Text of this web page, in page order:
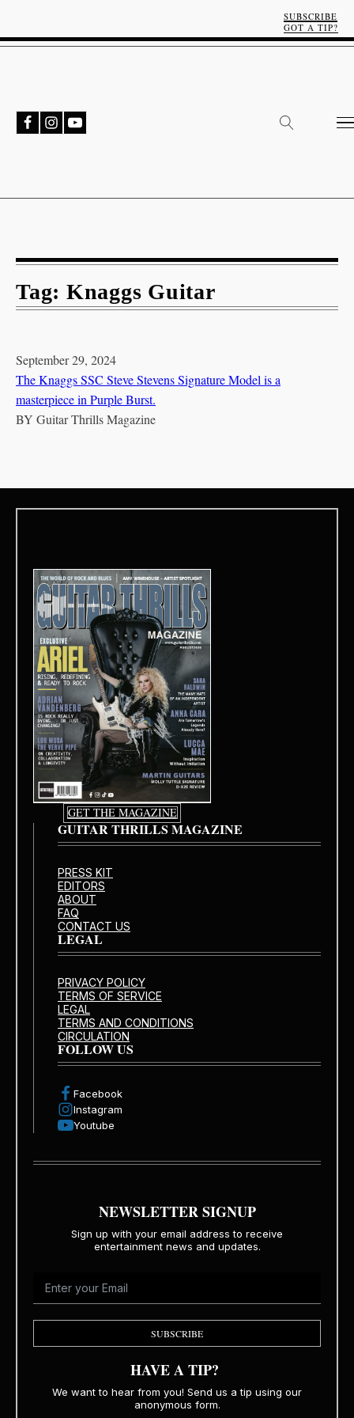
SUBSCRIBE
GOT A TIP?
Tag: Knaggs Guitar
September 29, 2024
The Knaggs SSC Steve Stevens Signature Model is a
masterpiece in Purple Burst.
BY Guitar Thrills Magazine
GET THE MAGAZINE
GUITAR THRILLS MAGAZINE
PRESS KIT
EDITORS
ABOUT
FAQ
CONTACT US
LEGAL
PRIVACY POLICY
TERMS OF SERVICE
LEGAL
TERMS AND CONDITIONS
CIRCULATION
FOLLOW US
Facebook
Instagram
Youtube
NEWSLETTER SIGNUP
Sign up with your email address to receive
entertainment news and updates.
SUBSCRIBE
HAVE A TIP?
We want to hear from you! Send us a tip using our
anonymous form.